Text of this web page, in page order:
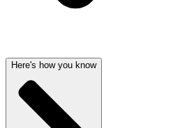
Here's how you know